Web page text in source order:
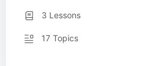
3 Lessons
17 Topics